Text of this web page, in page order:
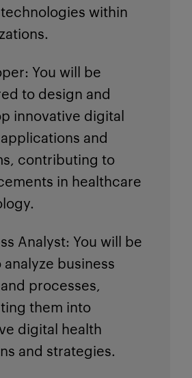
within
: You will be
to design and
innovative digital
and
contributing to
in healthcare
Analyst: You will be
analyze business
processes,
them into
digital health
and strategies.